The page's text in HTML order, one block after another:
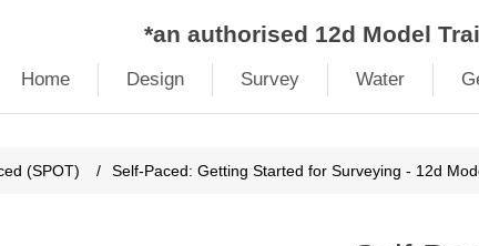
*an authorised 12d Model
Home Design Survey Water
(SPOT) / Self-Paced: Getting Started for Surveying - 12d